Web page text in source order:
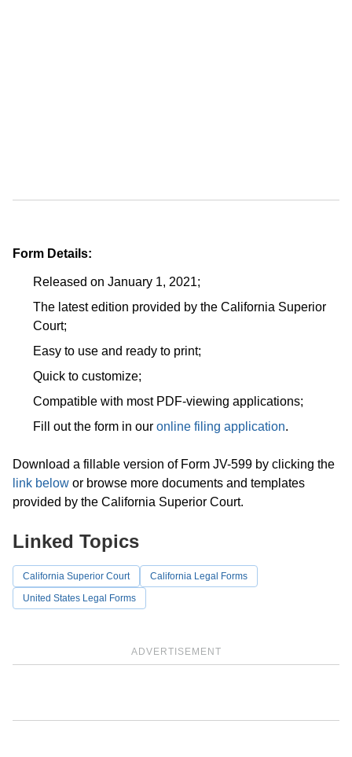
Form Details:
Released on January 1, 2021;
The latest edition provided by the California Superior
Court;
Easy to use and ready to print;
Quick to customize;
Compatible with most PDF-viewing applications;
Fill out the form in our online filing application.
Download a fillable version of Form JV-599 by clicking the
link below or browse more documents and templates
provided by the California Superior Court.
ADVERTISEMENT
Linked Topics
California Superior Court
California Legal Forms
United States Legal Forms